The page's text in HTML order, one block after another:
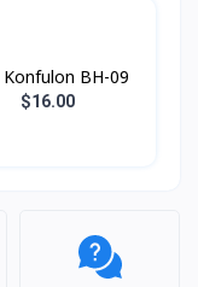
BH-09
$16.00